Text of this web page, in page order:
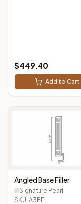
$449.40
Add to Cart
Angled Base Filler
Signature Pearl
SKU: A3BF